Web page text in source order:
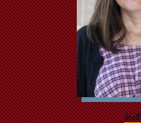
Chicago
The
Law
School
Staff